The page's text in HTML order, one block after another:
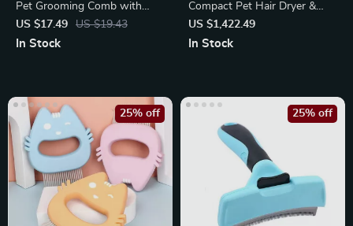
Pet Grooming Comb with
Long & Short Stainless Steel
Teeth
US $17.49 US $19.43
In Stock
Compact Pet Hair Dryer &
Sterilizer
US $1,422.49
In Stock
25% off 25% off